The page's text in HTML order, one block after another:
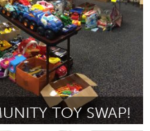
TOY SWAP!